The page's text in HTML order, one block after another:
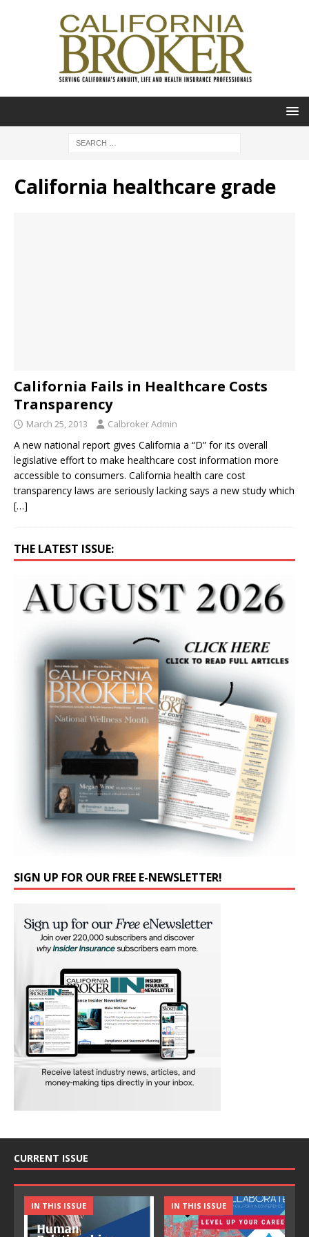
California healthcare grade
California Fails in Healthcare Costs
Transparency
March 25, 2013 Calbroker Admin
A new national report gives California a “D” for its overall
legislative effort to make healthcare cost information more
accessible to consumers. California health care cost
transparency laws are seriously lacking says a new study which
[…]
THE LATEST ISSUE:
SIGN UP FOR OUR FREE E-NEWSLETTER!
CURRENT ISSUE
IN THIS ISSUE IN THIS ISSUE